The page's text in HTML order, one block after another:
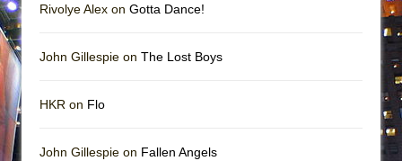
Rivolye Alex on Gotta Dance!
John Gillespie on The Lost Boys
HKR on Flo
John Gillespie on Fallen Angels